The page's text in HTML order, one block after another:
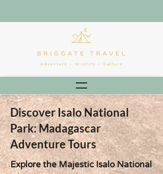
Discover Isalo National
Park: Madagascar
Adventure Tours
Explore the Majestic Isalo National